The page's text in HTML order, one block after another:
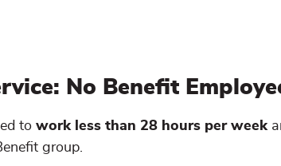
No Benefit
to work less than 28 hours per week
group.